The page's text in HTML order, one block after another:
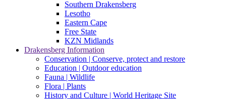
Southern Drakensberg
Lesotho
Eastern Cape
Free State
KZN Midlands
Drakensberg Information
Conservation | Conserve, protect and restore
Education | Outdoor education
Fauna | Wildlife
Flora | Plants
History and Culture | World Heritage Site